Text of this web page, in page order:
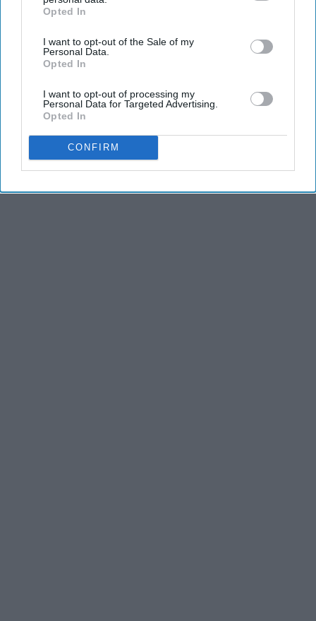
IAB’s list of downstream participants. This information may
Downstream Participantsthat may further disclose it to other
third parties.
Opted In
I want to opt-out of the Sale of my
Personal Data.
Opted In
I want to opt-out of processing my
Personal Data for Targeted Advertising.
Opted In
CONFIRM
and stamina, the second is the time commitment,